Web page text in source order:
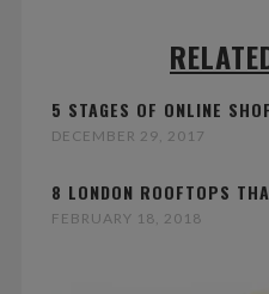
5 STAGES OF ONLINE
DECEMBER 29, 2017
8 LONDON ROOFTOPS
FEBRUARY 18, 2018